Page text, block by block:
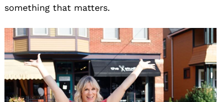
something that matters.